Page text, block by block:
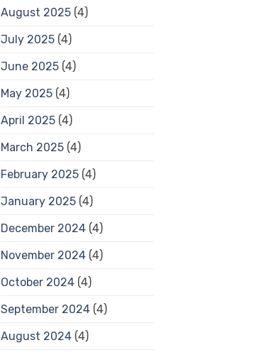
August 2025(4)
July 2025(4)
June 2025(4)
May 2025(4)
April 2025(4)
March 2025(4)
February 2025(4)
January 2025(4)
December 2024(4)
November 2024(4)
October 2024(4)
September 2024(4)
August 2024(4)